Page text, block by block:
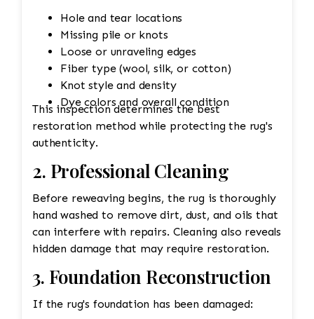
Hole and tear locations
Missing pile or knots
Loose or unraveling edges
Fiber type (wool, silk, or cotton)
Knot style and density
Dye colors and overall condition
This inspection determines the best
restoration method while protecting the rug's
authenticity.
2. Professional Cleaning
Before reweaving begins, the rug is thoroughly
hand washed to remove dirt, dust, and oils that
can interfere with repairs. Cleaning also reveals
hidden damage that may require restoration.
3. Foundation Reconstruction
If the rug's foundation has been damaged: